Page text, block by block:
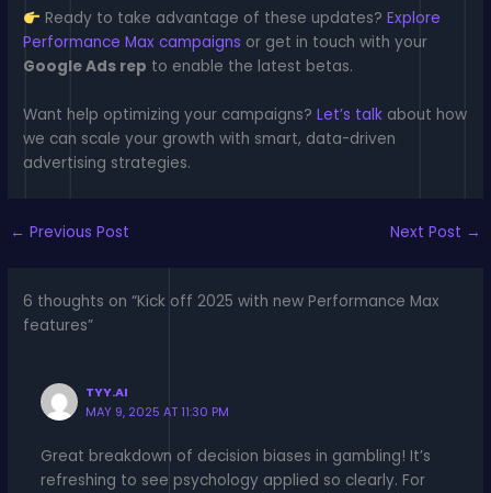
Ready to take advantage of these updates? Explore
Performance Max campaigns or get in touch with your
Google Ads rep to enable the latest betas.
Want help optimizing your campaigns?Let’s talk about how
we can scale your growth with smart, data-driven
advertising strategies.
← Previous Post Next Post →
6 thoughts on “Kick off 2025 with new Performance Max
features”
TYY.AI
MAY 9, 2025 AT 11:30 PM
Great breakdown of decision biases in gambling! It’s
refreshing to see psychology applied so clearly. For